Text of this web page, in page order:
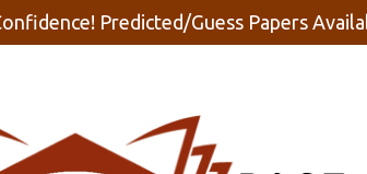
Predicted/Guess Papers